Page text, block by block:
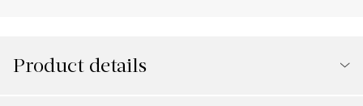
Product details